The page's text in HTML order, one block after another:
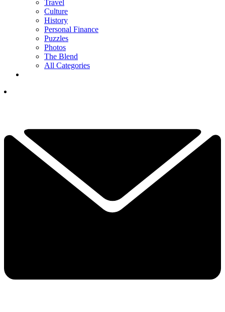
Travel
Culture
History
Personal Finance
Puzzles
Photos
The Blend
All Categories